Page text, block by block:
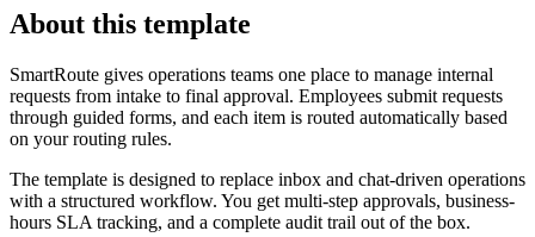
About this template
SmartRoute gives operations teams one place to manage internal
requests from intake to final approval. Employees submit requests
through guided forms, and each item is routed automatically based
on your routing rules.
The template is designed to replace inbox and chat-driven operations
with a structured workflow. You get multi-step approvals, business-
hours SLA tracking, and a complete audit trail out of the box.